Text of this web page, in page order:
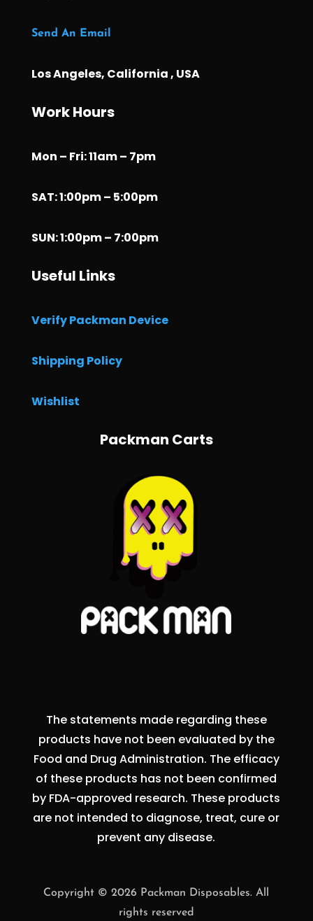
Send An Email
Los Angeles, California , USA
Work Hours
Mon – Fri: 11am – 7pm
SAT: 1:00pm – 5:00pm
SUN: 1:00pm – 7:00pm
Useful Links
Verify Packman Device
Shipping Policy
Wishlist
Packman Carts
The statements made regarding these
products have not been evaluated by the
Food and Drug Administration. The efficacy
of these products has not been confirmed
by FDA-approved research. These products
are not intended to diagnose, treat, cure or
prevent any disease.
Copyright © 2026 Packman Disposables. All
rights reserved